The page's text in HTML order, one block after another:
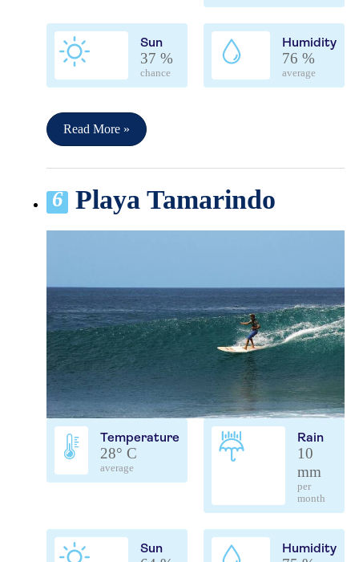
Sun
37 %
chance
Humidity
76 %
average
Read More »
6 Playa Tamarindo
Temperature
28° C
average
Rain
10
mm
per
month
Sun Humidity